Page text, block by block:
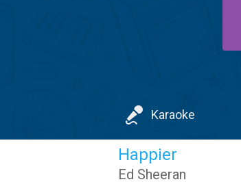
Karaoke
Happier
Ed Sheeran